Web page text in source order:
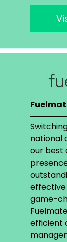
national
our best
effective
game-
efficient